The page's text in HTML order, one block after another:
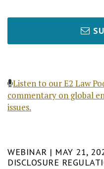
Listen to our E2 Law
commentary on global
issues.
WEBINAR | MAY 21,
DISCLOSURE